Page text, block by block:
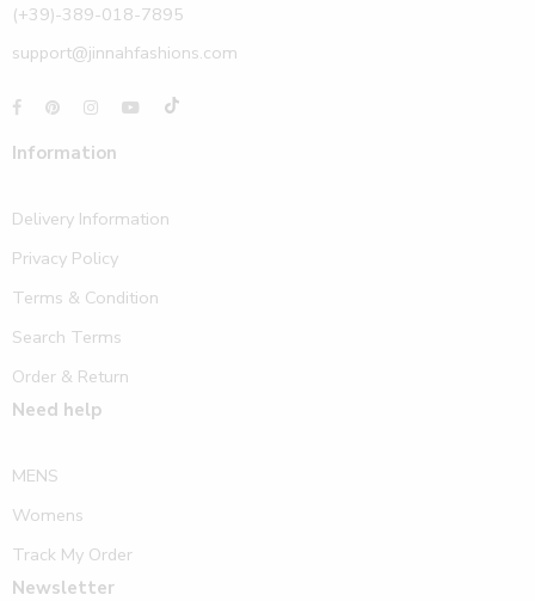
(+39)-389-018-7895
support@jinnahfashions.com
Information
Delivery Information
Privacy Policy
Terms & Condition
Search Terms
Order & Return
Need help
MENS
Womens
Track My Order
Newsletter